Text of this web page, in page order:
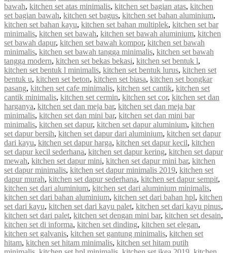
bawah, kitchen set atas minimalis, kitchen set bagian atas, kitchen
set bagian bawah, kitchen set bagus, kitchen set bahan aluminium,
kitchen set bahan kayu, kitchen set bahan multiplek, kitchen set bar
minimalis, kitchen set bawah, kitchen set bawah aluminium, kitchen
set bawah dapur, kitchen set bawah kompor, kitchen set bawah
minimalis, kitchen set bawah tangga minimalis, kitchen set bawah
tangga modern, kitchen set bekas bekasi, kitchen set bentuk l,
kitchen set bentuk l minimalis, kitchen set bentuk lurus, kitchen set
bentuk u, kitchen set beton, kitchen set biasa, kitchen set bongkar
pasang, kitchen set cafe minimalis, kitchen set cantik, kitchen set
cantik minimalis, kitchen set cermin, kitchen set cor, kitchen set dan
harganya, kitchen set dan meja bar, kitchen set dan meja bar
minimalis, kitchen set dan mini bar, kitchen set dan mini bar
minimalis, kitchen set dapur, kitchen set dapur aluminium, kitchen
set dapur bersih, kitchen set dapur dari aluminium, kitchen set dapur
dari kayu, kitchen set dapur harga, kitchen set dapur kecil, kitchen
set dapur kecil sederhana, kitchen set dapur kering, kitchen set dapur
mewah, kitchen set dapur mini, kitchen set dapur mini bar, kitchen
set dapur minimalis, kitchen set dapur minimalis 2019, kitchen set
dapur murah, kitchen set dapur sederhana, kitchen set dapur sempit,
kitchen set dari aluminium, kitchen set dari aluminium minimalis,
kitchen set dari bahan aluminium, kitchen set dari bahan hpl, kitchen
set dari kayu, kitchen set dari kayu palet, kitchen set dari kayu pinus,
kitchen set dari palet, kitchen set dengan mini bar, kitchen set desain,
kitchen set di informa, kitchen set dinding, kitchen set elegan,
kitchen set galvanis, kitchen set gantung minimalis, kitchen set
hitam, kitchen set hitam minimalis, kitchen set hitam putih